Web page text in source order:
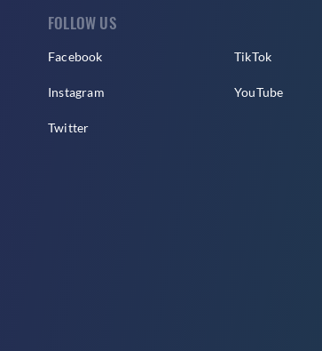
FOLLOW US
Facebook
Instagram
Twitter
TikTok
YouTube